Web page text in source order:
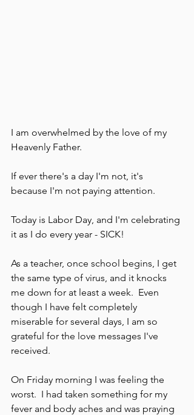
I am overwhelmed by the love of my
Heavenly Father.
If ever there's a day I'm not, it's
because I'm not paying attention.
Today is Labor Day, and I'm celebrating
it as I do every year - SICK!
As a teacher, once school begins, I get
the same type of virus, and it knocks
me down for at least a week.  Even
though I have felt completely
miserable for several days, I am so
grateful for the love messages I've
received.
On Friday morning I was feeling the
worst.  I had taken something for my
fever and body aches and was praying